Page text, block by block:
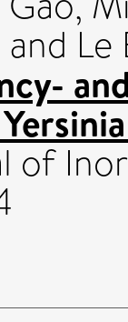
and Le
of